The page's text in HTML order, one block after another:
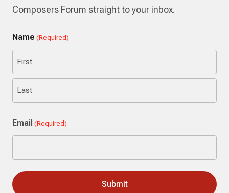
Composers Forum straight to your inbox.
Name (Required)
First
Email (Required)